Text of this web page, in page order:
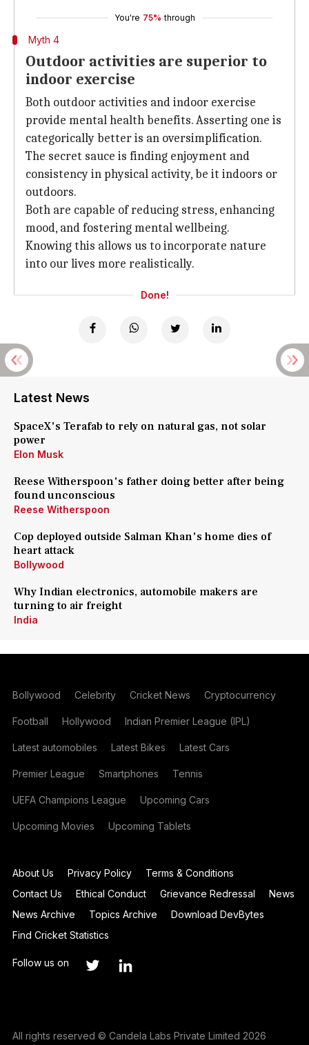
You're 75% through
Myth 4
Outdoor activities are superior to
indoor exercise
Both outdoor activities and indoor exercise
provide mental health benefits. Asserting one is
categorically better is an oversimplification.
The secret sauce is finding enjoyment and
consistency in physical activity, be it indoors or
outdoors.
Both are capable of reducing stress, enhancing
mood, and fostering mental wellbeing.
Knowing this allows us to incorporate nature
into our lives more realistically.
Done!
Latest News
SpaceX's Terafab to rely on natural gas, not solar
power
Elon Musk
Reese Witherspoon's father doing better after being
found unconscious
Reese Witherspoon
Cop deployed outside Salman Khan's home dies of
heart attack
Bollywood
Why Indian electronics, automobile makers are
turning to air freight
India
Bollywood Celebrity Cricket News Cryptocurrency
Football Hollywood Indian Premier League (IPL)
Latest automobiles Latest Bikes Latest Cars
Premier League Smartphones Tennis
UEFA Champions League Upcoming Cars
Upcoming Movies Upcoming Tablets
About Us Privacy Policy
Terms & Conditions
Contact Us
Ethical Conduct Grievance Redressal
News
News Archive
Topics Archive
Download DevBytes
Find Cricket Statistics
Follow us on
All rights reserved © Candela Labs Private Limited 2026